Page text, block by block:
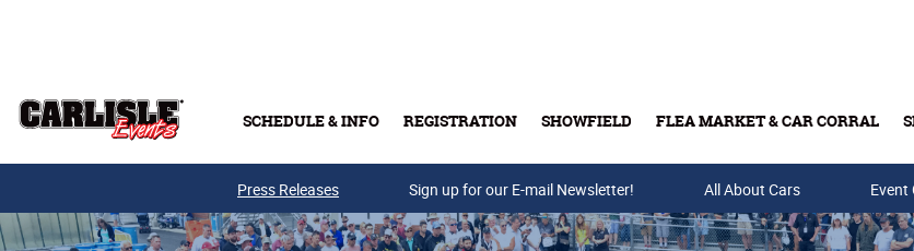
SCHEDULE & INFO REGISTRATION SHOWFIELD FLEA MARKET & CAR CORRAL
Buy Tickets & Gift Cards
Press Releases Sign up for our E-mail Newsletter! All About Cars Event